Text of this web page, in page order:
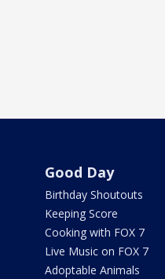
Good Day
Birthday Shoutouts
Keeping Score
Cooking with FOX 7
Live Music on FOX 7
Adoptable Animals